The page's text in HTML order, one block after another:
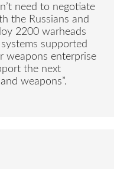
need to negotiate
the Russians and
2200 warheads
supported
weapons enterprise
the next
weapons”.